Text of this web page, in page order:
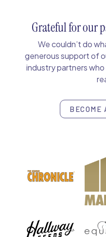
Grateful for our
We couldn’t do
generous support of
industry partners who
BECOME